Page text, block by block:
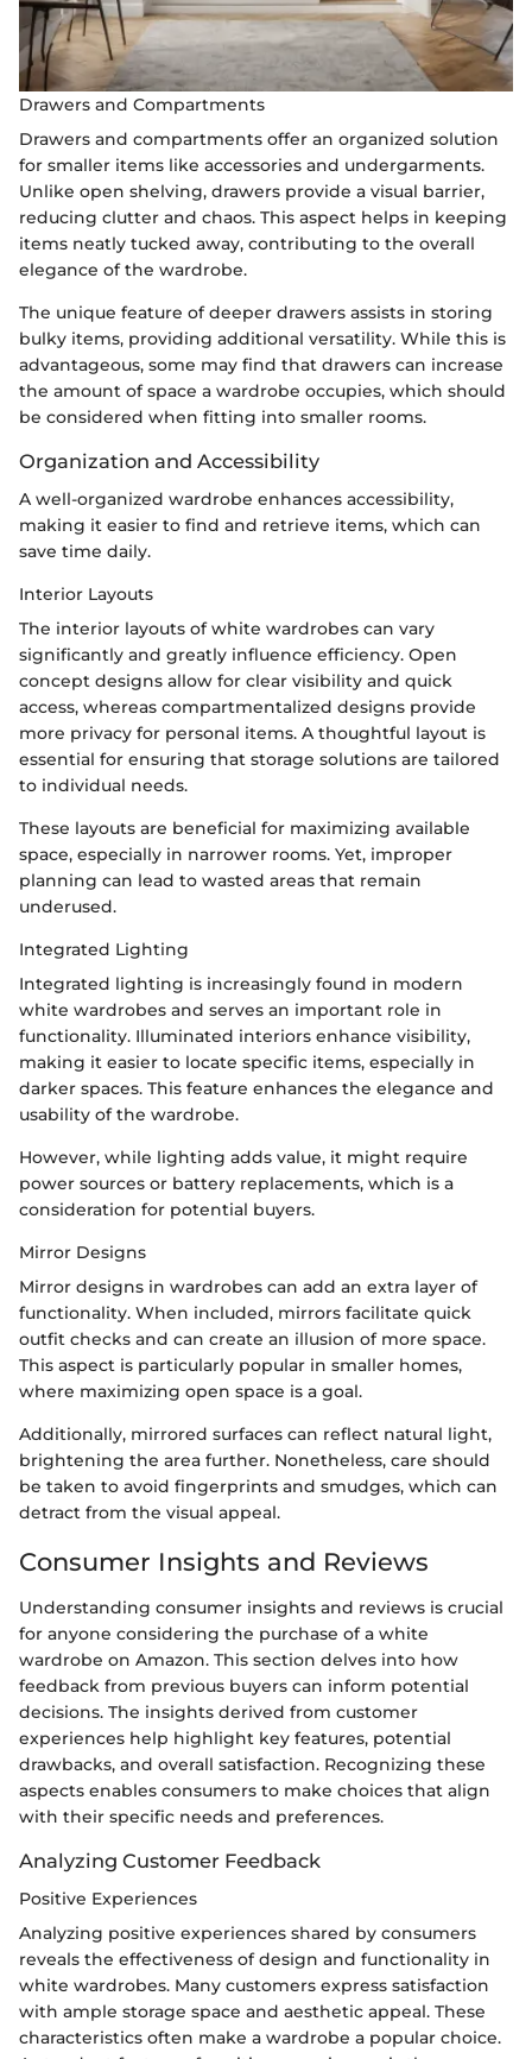
Drawers and Compartments
Drawers and compartments offer an organized solution
for smaller items like accessories and undergarments.
Unlike open shelving, drawers provide a visual barrier,
reducing clutter and chaos. This aspect helps in keeping
items neatly tucked away, contributing to the overall
elegance of the wardrobe.
The unique feature of deeper drawers assists in storing
bulky items, providing additional versatility. While this is
advantageous, some may find that drawers can increase
the amount of space a wardrobe occupies, which should
be considered when fitting into smaller rooms.
Organization and Accessibility
A well-organized wardrobe enhances accessibility,
making it easier to find and retrieve items, which can
save time daily.
Interior Layouts
The interior layouts of white wardrobes can vary
significantly and greatly influence efficiency. Open
concept designs allow for clear visibility and quick
access, whereas compartmentalized designs provide
more privacy for personal items. A thoughtful layout is
essential for ensuring that storage solutions are tailored
to individual needs.
These layouts are beneficial for maximizing available
space, especially in narrower rooms. Yet, improper
planning can lead to wasted areas that remain
underused.
Integrated Lighting
Integrated lighting is increasingly found in modern
white wardrobes and serves an important role in
functionality. Illuminated interiors enhance visibility,
making it easier to locate specific items, especially in
darker spaces. This feature enhances the elegance and
usability of the wardrobe.
However, while lighting adds value, it might require
power sources or battery replacements, which is a
consideration for potential buyers.
Mirror Designs
Mirror designs in wardrobes can add an extra layer of
functionality. When included, mirrors facilitate quick
outfit checks and can create an illusion of more space.
This aspect is particularly popular in smaller homes,
where maximizing open space is a goal.
Additionally, mirrored surfaces can reflect natural light,
brightening the area further. Nonetheless, care should
be taken to avoid fingerprints and smudges, which can
detract from the visual appeal.
Consumer Insights and Reviews
Understanding consumer insights and reviews is crucial
for anyone considering the purchase of a white
wardrobe on Amazon. This section delves into how
feedback from previous buyers can inform potential
decisions. The insights derived from customer
experiences help highlight key features, potential
drawbacks, and overall satisfaction. Recognizing these
aspects enables consumers to make choices that align
with their specific needs and preferences.
Analyzing Customer Feedback
Positive Experiences
Analyzing positive experiences shared by consumers
reveals the effectiveness of design and functionality in
white wardrobes. Many customers express satisfaction
with ample storage space and aesthetic appeal. These
characteristics often make a wardrobe a popular choice.